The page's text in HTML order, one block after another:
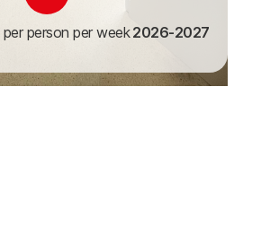
per person per week 2026-2027